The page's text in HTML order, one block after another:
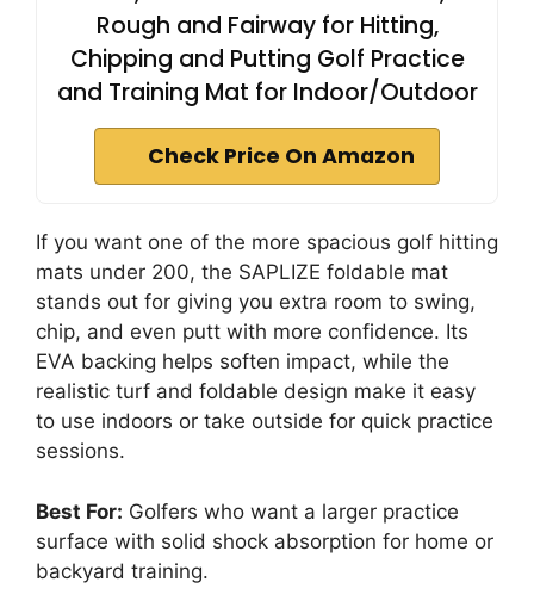
Rough and Fairway for Hitting,
Chipping and Putting Golf Practice
and Training Mat for Indoor/Outdoor
Check Price On Amazon
If you want one of the more spacious golf hitting
mats under 200, the SAPLIZE foldable mat
stands out for giving you extra room to swing,
chip, and even putt with more confidence. Its
EVA backing helps soften impact, while the
realistic turf and foldable design make it easy
to use indoors or take outside for quick practice
sessions.
Best For: Golfers who want a larger practice
surface with solid shock absorption for home or
backyard training.